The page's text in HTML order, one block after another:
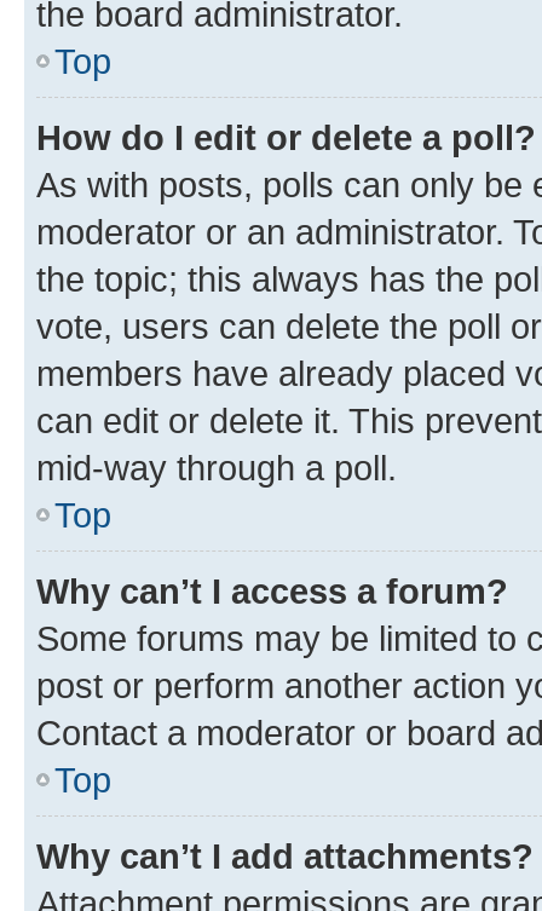
the board administrator.
Top
How do I edit or delete a poll?
As with posts, polls can only be
moderator or an administrator.
the topic; this always has the
vote, users can delete the poll
members have already placed
can edit or delete it. This
mid-way through a poll.
Top
Why can’t I access a forum?
Some forums may be limited to
post or perform another action
Contact a moderator or board
Top
Why can’t I add attachments?
Attachment permissions are